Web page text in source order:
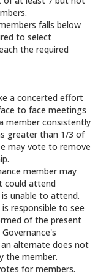
falls below
to select
the required
a concerted effort
to face meetings
member consistently
greater than 1/3 of
may vote to remove
member may
could attend
unable to attend.
responsible to see
of the present
alternate does not
the member.
for members.